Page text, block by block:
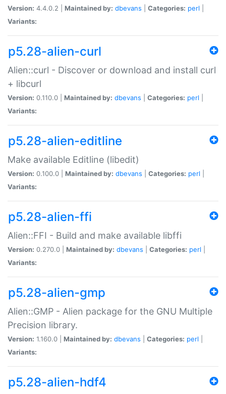
Version: 4.4.0.2 | Maintained by: dbevans Categories: perl
Variants:
p5.28-alien-curl
Alien::curl - Discover or download and install curl
+ libcurl
Version: 0.110.0 | Maintained by: dbevans Categories: perl
Variants:
p5.28-alien-editline
Make available Editline (libedit)
Version: 0.100.0 | Maintained by: dbevans Categories: perl
Variants:
p5.28-alien-ffi
Alien::FFI - Build and make available libffi
Version: 0.270.0 | Maintained by: dbevans Categories: perl
Variants:
p5.28-alien-gmp
Alien::GMP - Alien package for the GNU Multiple
Precision library.
Version: 1.160.0 | Maintained by: dbevans Categories: perl
Variants:
p5.28-alien-hdf4